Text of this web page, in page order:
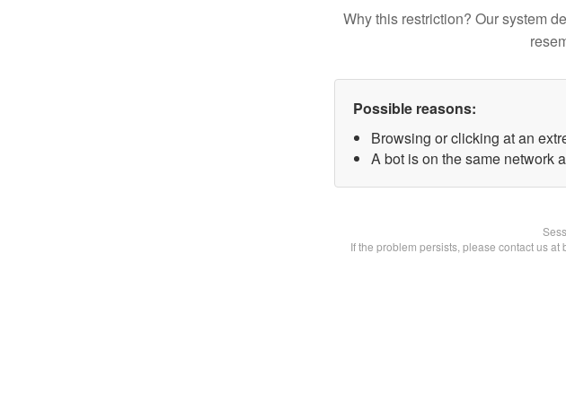
Why this restriction? Our system
Possible reasons:
Browsing or clicking at an
A bot is on the same network
If the problem persists, please contact us